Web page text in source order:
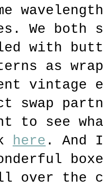
We both
with
as
vintage
swap
to see
here . And
over the